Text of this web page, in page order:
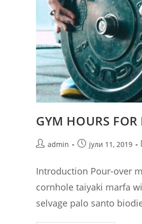
GYM HOURS FOR
Postadmin
Postјули 11, 2019
Introduction Pour-over
cornhole taiyaki marfa
selvage palo santo